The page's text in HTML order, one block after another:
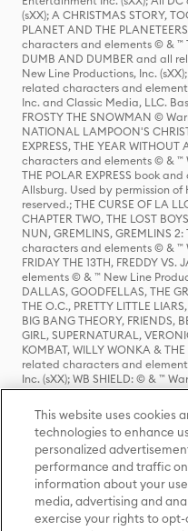
(sXX); A CHRISTMAS STORY,
PLANET AND THE
characters and elements © & ™
DUMB AND DUMBER and all
New Line Productions, Inc.
related characters and
Inc. and Classic Media, LLC.
FROSTY THE SNOWMAN ©
NATIONAL LAMPOON'S
EXPRESS, THE YEAR
characters and elements © & ™
THE POLAR EXPRESS book
Allsburg. Used by permission
reserved.; THE CURSE OF LA
CHAPTER TWO, THE LOST
NUN, GREMLINS, GREMLINS
characters and elements © & ™
FRIDAY THE 13TH, FREDDY
elements © & ™ New Line
DALLAS, GOODFELLAS, THE
THE O.C., PRETTY LITTLE
BIG BANG THEORY, FRIENDS,
GIRL, SUPERNATURAL,
KOMBAT, WILLY WONKA &
related characters and
Inc. (sXX); WB SHIELD: © & ™
HOUSE OF THE DRAGON,
characters and elements © & ™
ADVENTURES OF SABRINA,
Entertainment Inc. Archie
elements © & ™ Archie Comic
(sXX); SEINFELD and all
Rock Entertainment. (sXX);
Entertainment Inc. & Universal
UNEXPECTED JOURNEY, THE
THE HOBBIT: THE BATTLE OF
This website uses cookies
technologies to enhance
personalized
performance and traffic
information about your
media, advertising and
exercise your rights to